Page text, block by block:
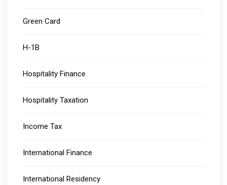
Green Card
H-1B
Hospitality Finance
Hospitality Taxation
Income Tax
International Finance
International Residency